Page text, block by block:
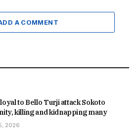
A COMMENT
to Bello Turji attack Sokoto
killing and kidnapping many
2026